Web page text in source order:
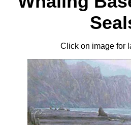
Click on image for